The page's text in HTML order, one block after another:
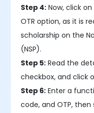
Step 4: Now, click
OTR option, as it is
scholarship on the
(NSP).
Step 5: Read the
checkbox, and click
Step 6: Enter a
code, and OTP,